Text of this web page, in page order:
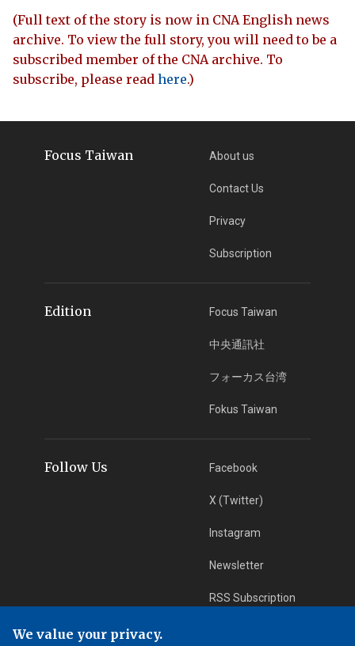
(Full text of the story is now in CNA English news
archive. To view the full story, you will need to be a
subscribed member of the CNA archive. To
subscribe, please read here.)
Focus Taiwan About us
Contact Us
Privacy
Subscription
Edition Focus Taiwan
中央通訊社
フォーカス台湾
Fokus Taiwan
Follow Us Facebook
X (Twitter)
Instagram
Newsletter
RSS Subscription
We value your privacy.